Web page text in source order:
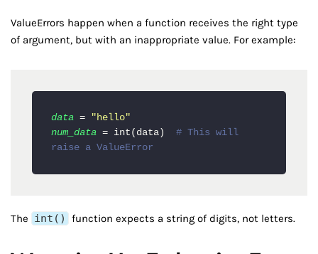
ValueErrors happen when a function receives the right type
of argument, but with an inappropriate value. For example:
data =
"hello"
num_data = int(data) # This will
raise a ValueError
The int() function expects a string of digits, not letters.